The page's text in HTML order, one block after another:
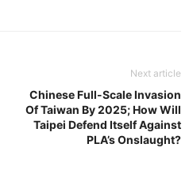
Next article
Chinese Full-Scale Invasion
Of Taiwan By 2025; How Will
Taipei Defend Itself Against
PLA’s Onslaught?